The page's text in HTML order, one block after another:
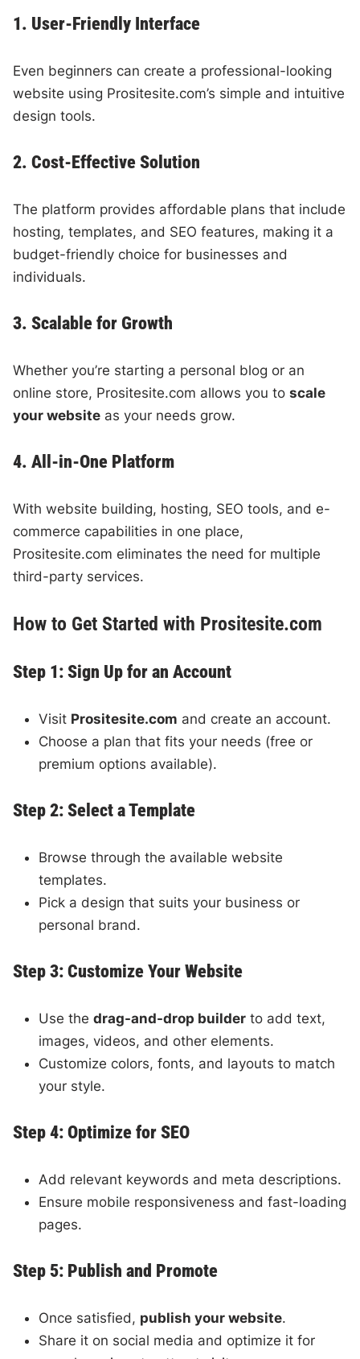
1. User-Friendly Interface
Even beginners can create a professional-looking
website using Prositesite.com’s simple and intuitive
design tools.
2. Cost-Effective Solution
The platform provides affordable plans that include
hosting, templates, and SEO features, making it a
budget-friendly choice for businesses and
individuals.
3. Scalable for Growth
Whether you’re starting a personal blog or an
online store, Prositesite.com allows you toscale
your website as your needs grow.
4. All-in-One Platform
With website building, hosting, SEO tools, and e-
commerce capabilities in one place,
Prositesite.com eliminates the need for multiple
third-party services.
How to Get Started with Prositesite.com
Step 1: Sign Up for an Account
Visit Prositesite.com and create an account.
Choose a plan that fits your needs (free or
premium options available).
Step 2: Select a Template
Browse through the available website
templates.
Pick a design that suits your business or
personal brand.
Step 3: Customize Your Website
Use thedrag-and-drop builder to add text,
images, videos, and other elements.
Customize colors, fonts, and layouts to match
your style.
Step 4: Optimize for SEO
Add relevant keywords and meta descriptions.
Ensure mobile responsiveness and fast-loading
pages.
Step 5: Publish and Promote
Once satisfied, publish your website.
Share it on social media and optimize it for